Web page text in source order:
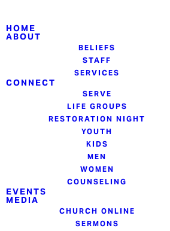
HOME
ABOUT
BELIEFS
STAFF
SERVICES
CONNECT
SERVE
LIFE GROUPS
RESTORATION NIGHT
YOUTH
KIDS
MEN
WOMEN
COUNSELING
EVENTS
MEDIA
CHURCH ONLINE
SERMONS